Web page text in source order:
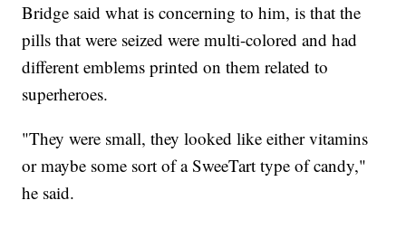
Bridge said what is concerning to him, is that the
pills that were seized were multi-colored and had
different emblems printed on them related to
superheroes.
"They were small, they looked like either vitamins
or maybe some sort of a SweeTart type of candy,"
he said.